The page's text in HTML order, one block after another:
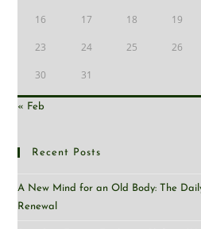
16 17 18 19
23 24 25 26
30 31
« Feb
Recent Posts
A New Mind for an Old Body: The
Renewal